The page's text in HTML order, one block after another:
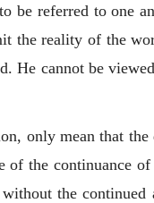
be referred to one
the reality of the
He cannot be
only mean that
the continuance
the